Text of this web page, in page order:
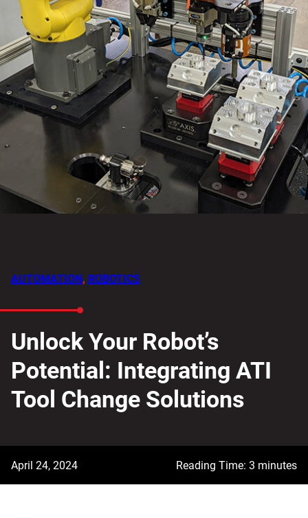
AUTOMATION, ROBOTICS
Unlock Your Robot’s
Potential: Integrating ATI
Tool Change Solutions
April 24, 2024 Reading Time: 3 minutes